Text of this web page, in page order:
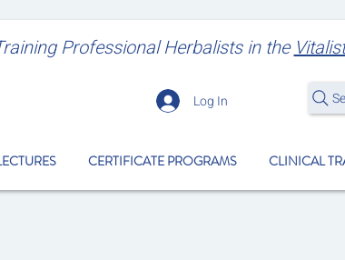
Log In
CERTIFICATE PROGRAMS CLINICAL
Professional Herbalistsin the